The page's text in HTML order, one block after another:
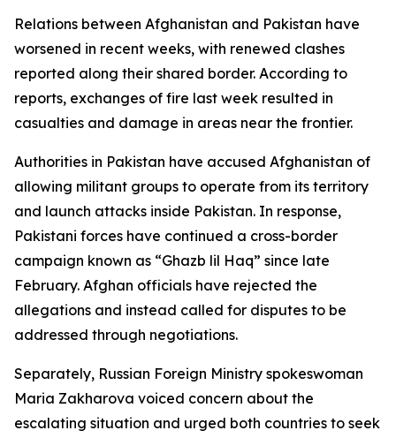
Relations between Afghanistan and Pakistan have
worsened in recent weeks, with renewed clashes
reported along their shared border. According to
reports, exchanges of fire last week resulted in
casualties and damage in areas near the frontier.
Authorities in Pakistan have accused Afghanistan of
allowing militant groups to operate from its territory
and launch attacks inside Pakistan. In response,
Pakistani forces have continued a cross-border
campaign known as “Ghazb lil Haq” since late
February. Afghan officials have rejected the
allegations and instead called for disputes to be
addressed through negotiations.
Separately, Russian Foreign Ministry spokeswoman
Maria Zakharova voiced concern about the
escalating situation and urged both countries to seek